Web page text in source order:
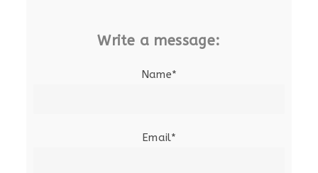
Write a message:
Name*
Email*